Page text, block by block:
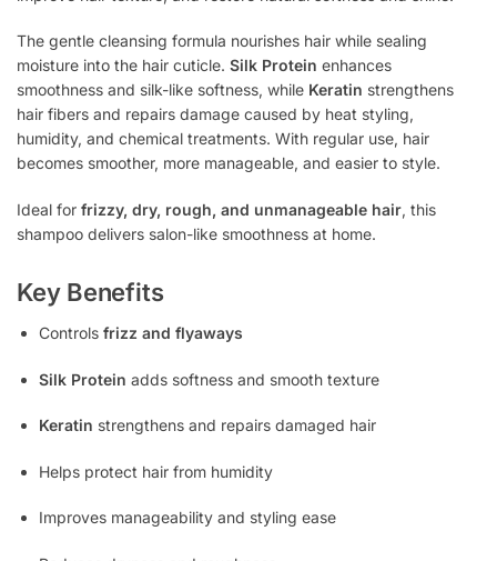
The gentle cleansing formula nourishes hair while sealing
moisture into the hair cuticle. Silk Protein enhances
smoothness and silk-like softness, while Keratin strengthens
hair fibers and repairs damage caused by heat styling,
humidity, and chemical treatments. With regular use, hair
becomes smoother, more manageable, and easier to style.
Ideal for frizzy, dry, rough, and unmanageable hair, this
shampoo delivers salon-like smoothness at home.
Key Benefits
Controls frizz and flyaways
Silk Protein adds softness and smooth texture
Keratin strengthens and repairs damaged hair
Helps protect hair from humidity
Improves manageability and styling ease